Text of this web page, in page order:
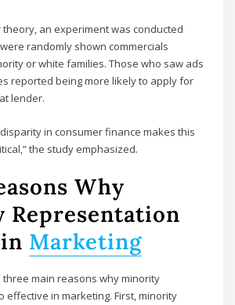
an experiment was conducted
randomly shown commercials
or white families. Those who saw ads
reported being more likely to apply for
lender.
in consumer finance makes this
the study emphasized.
Why
Marketing
three main reasons why minority
effective in marketing. First, minority